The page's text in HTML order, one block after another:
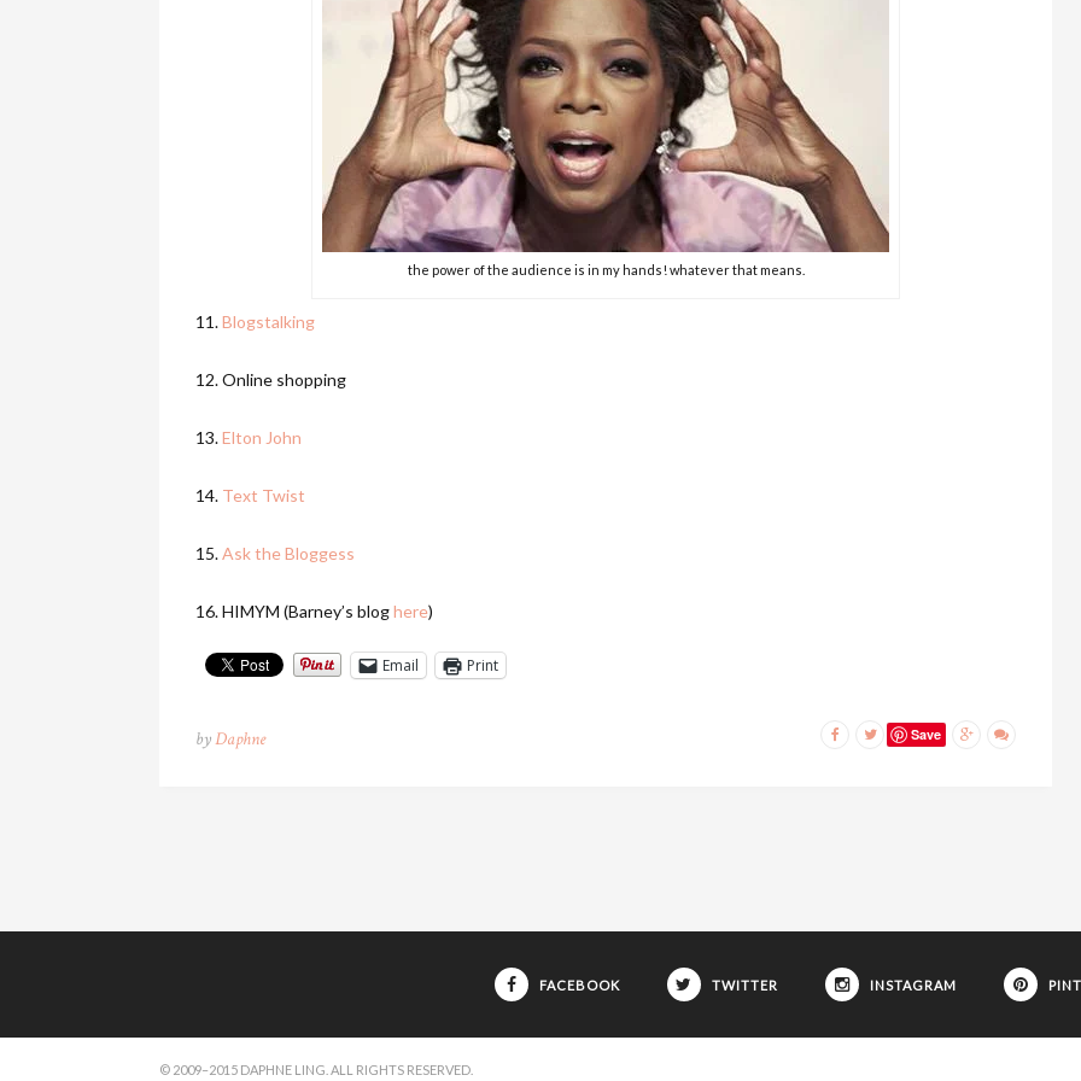
the power of the audience is in my hands! whatever that means.
11.Blogstalking
12. Online shopping
13.Elton John
14. Text Twist
15.Ask the Bloggess
16. HIMYM (Barney’s bloghere)
Email Print
byDaphne Save
FACEBOOK TWITTER INSTAGRAM
© 2009–2015 DAPHNE LING. ALL RIGHTS RESERVED.